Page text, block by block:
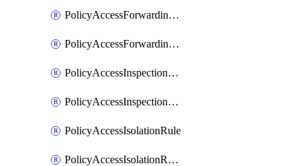
PolicyAccessForwardingRule
PolicyAccessForwardingRuleV2
PolicyAccessInspectionRule
PolicyAccessInspectionRuleV2
PolicyAccessIsolationRule
PolicyAccessIsolationRuleV2